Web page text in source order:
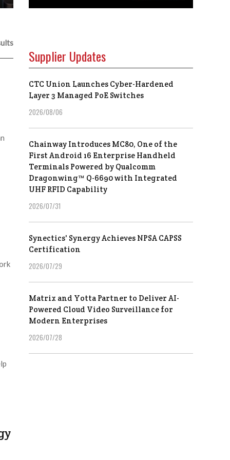
Supplier Updates
CTC Union Launches Cyber-Hardened
Layer 3 Managed PoE Switches
2026/08/06
Chainway Introduces MC80, One of the
First Android 16 Enterprise Handheld
Terminals Powered by Qualcomm
Dragonwing™ Q-6690 with Integrated
UHF RFID Capability
2026/07/31
Synectics' Synergy Achieves NPSA CAPSS
Certification
2026/07/29
Matrix and Yotta Partner to Deliver AI-
Powered Cloud Video Surveillance for
Modern Enterprises
2026/07/28